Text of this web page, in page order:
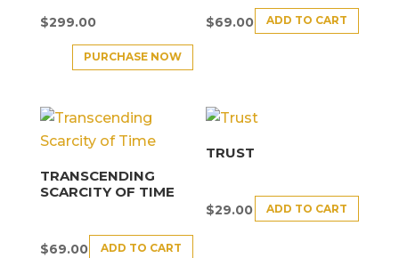
$299.00
PURCHASE NOW
$69.00 ADD TO CART
TRANSCENDING
SCARCITY OF TIME
$69.00 ADD TO CART
TRUST
$29.00 ADD TO CART